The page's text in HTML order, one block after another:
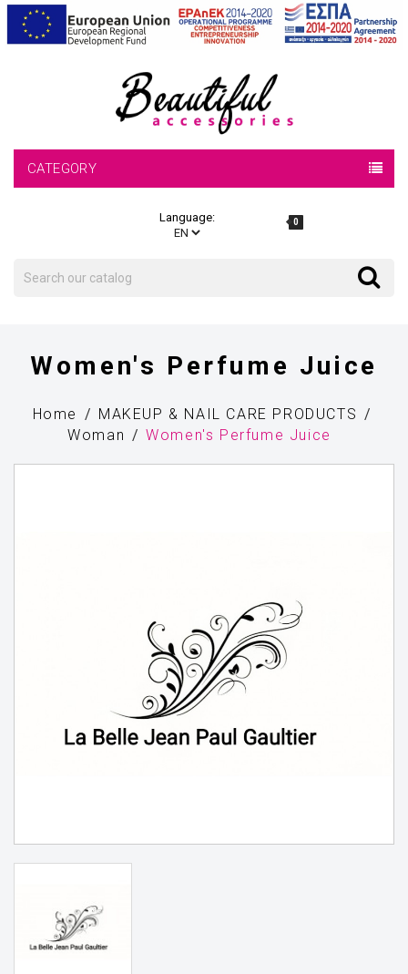
CATEGORY
Language: 0
Search
Women's Perfume Juice
Home
MAKEUP & NAIL CARE PRODUCTS
Woman
Women's Perfume Juice